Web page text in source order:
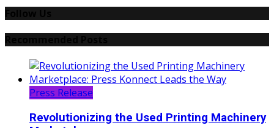
Press Release
Revolutionizing the Used Printing Machinery